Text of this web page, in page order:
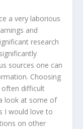
a very laborious
and
research
sources one can
Choosing
often difficult
look at some of
I would love to
on other